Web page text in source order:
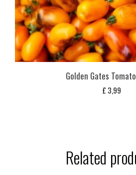
Golden Gates
£ 3,99
Related